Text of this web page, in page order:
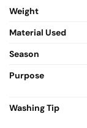
Weight
Material Used
Season
Purpose
Washing Tip